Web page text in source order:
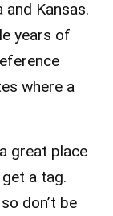
and Kansas.
years of
where a
great place
a tag.
don’t be